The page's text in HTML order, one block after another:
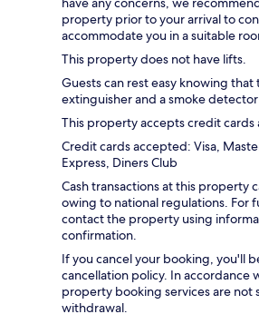
property prior to your arrival to
accommodate you in a suitable
This property does not have lifts.
Guests can rest easy knowing that
extinguisher and a smoke
This property accepts credit cards
Credit cards accepted: Visa,
Express, Diners Club
Cash transactions at this property
owing to national regulations. For
contact the property using
confirmation.
If you cancel your booking, you'll
cancellation policy. In accordance
property booking services are
withdrawal.